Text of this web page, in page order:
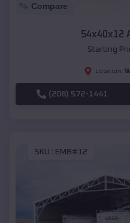
Compare
54x40x12
Starting
Location:
(208) 572-1441
SKU : EMB#12